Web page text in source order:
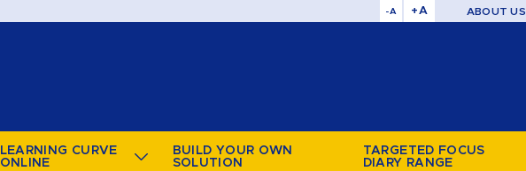
-A +A ABOUT US
LEARNING CURVE
ONLINE
BUILD YOUR OWN
SOLUTION
TARGETED FOCUS
DIARY RANGE